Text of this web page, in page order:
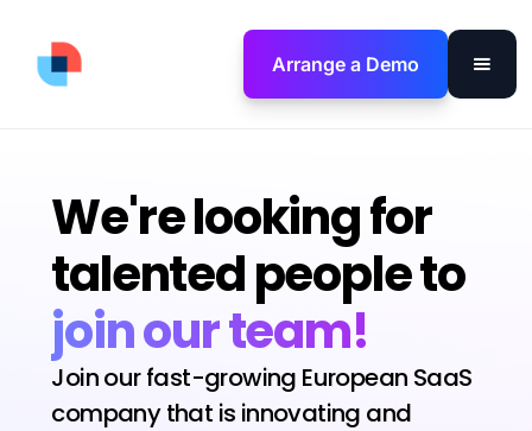
Arrange a Demo
We're looking for
talented people to
join our team!
Join our fast-growing European SaaS
company that is innovating and